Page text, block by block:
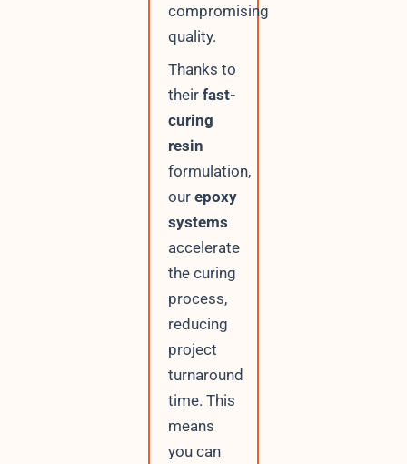
compromising
quality.
Thanks to
their fast-
curing
resin
formulation,
our epoxy
systems
accelerate
the curing
process,
reducing
project
turnaround
time. This
means
you can